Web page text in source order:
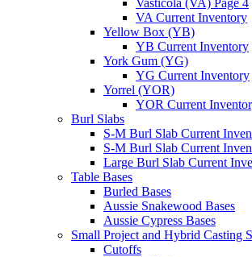
VA Current Inventory
Yellow Box (YB)
YB Current Inventory
York Gum (YG)
YG Current Inventory
Yorrel (YOR)
YOR Current
Burl Slabs
S-M Burl Slab Current
S-M Burl Slab Current
Large Burl Slab Current
Table Bases
Burled Bases
Aussie Snakewood Bases
Aussie Cypress Bases
Small Project and Hybrid Casting
Cutoffs